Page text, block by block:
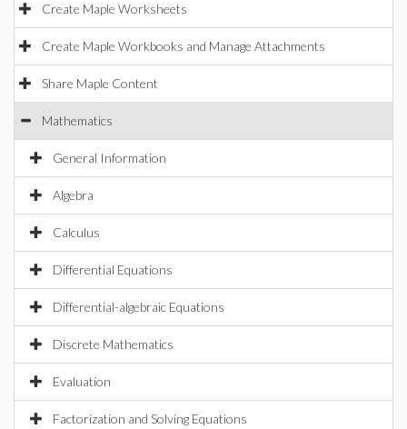
Create Maple Worksheets
Create Maple Workbooks and Manage Attachments
Share Maple Content
Mathematics
General Information
Algebra
Calculus
Differential Equations
Differential-algebraic Equations
Discrete Mathematics
Evaluation
Factorization and Solving Equations